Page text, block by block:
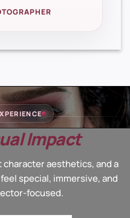
Impact
aesthetics, and a
special, immersive, and
focused.